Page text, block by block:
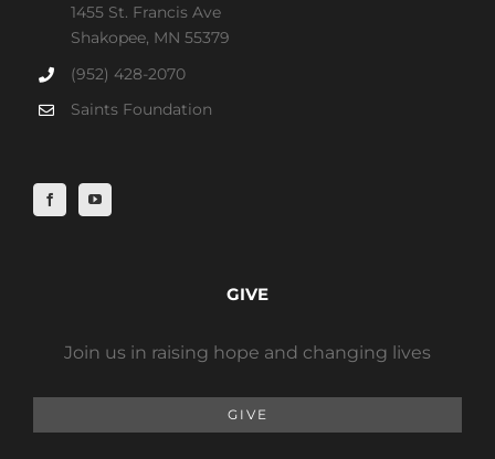
1455 St. Francis Ave
Shakopee, MN 55379
(952) 428-2070
Saints Foundation
GIVE
Join us in raising hope and changing lives
GIVE